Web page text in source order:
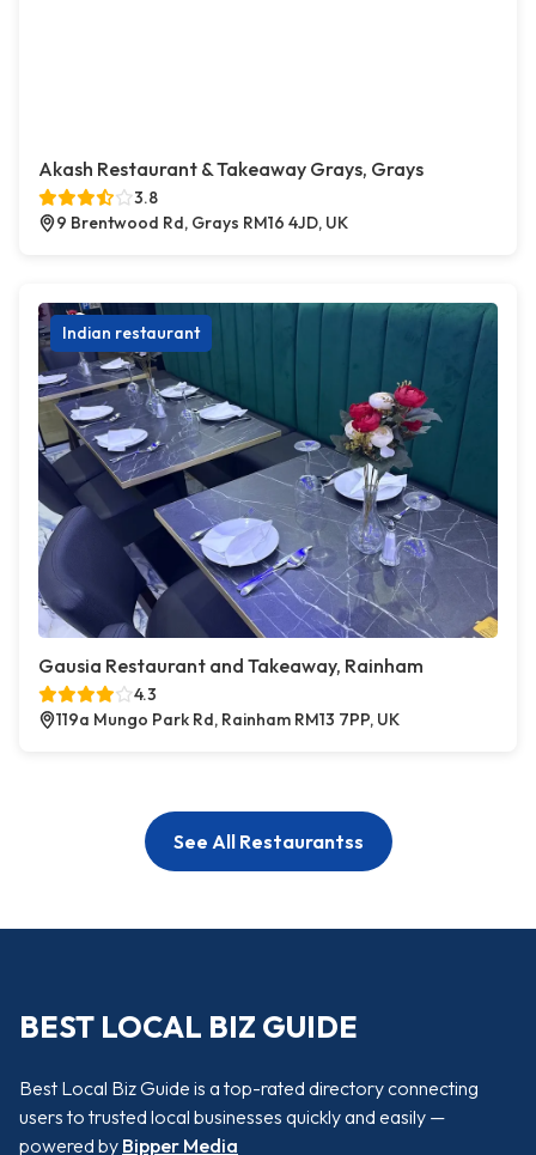
Akash Restaurant & Takeaway Grays, Grays
3.8
9 Brentwood Rd, Grays RM16 4JD, UK
Indian restaurant
Gausia Restaurant and Takeaway, Rainham
4.3
119a Mungo Park Rd, Rainham RM13 7PP, UK
See All Restaurantss
BEST LOCAL BIZ GUIDE
Best Local Biz Guide is a top-rated directory connecting
users to trusted local businesses quickly and easily —
powered by Bipper Media